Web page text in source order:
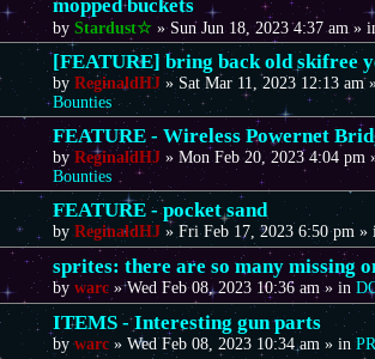
mopped buckets
byStardust☆ » Sun Jun 18, 2023 4:37 am »
[FEATURE] bring back old skifree
byReginaldHJ»Sat Mar 11, 2023 12:13 am
Bounties
FEATURE - Wireless Powernet
byReginaldHJ »Mon Feb 20, 2023 4:04 pm
Bounties
FEATURE - pocket sand
byReginaldHJ »Fri Feb 17, 2023 6:50 pm »
sprites: there are so many missing
bywarc »Wed Feb 08, 2023 10:36 am » in
ITEMS - Interesting gun parts
bywarc »Wed Feb 08, 2023 10:34 am » in